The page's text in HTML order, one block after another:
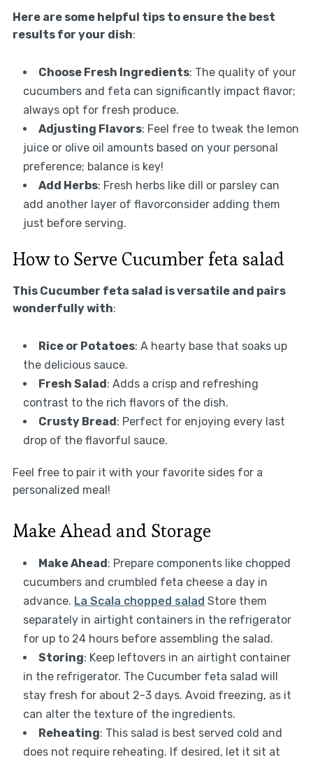
Here are some helpful tips to ensure the best
results for your dish:
Choose Fresh Ingredients: The quality of your
cucumbers and feta can significantly impact flavor;
always opt for fresh produce.
Adjusting Flavors: Feel free to tweak the lemon
juice or olive oil amounts based on your personal
preference; balance is key!
Add Herbs: Fresh herbs like dill or parsley can
add another layer of flavorconsider adding them
just before serving.
How to Serve Cucumber feta salad
This Cucumber feta salad is versatile and pairs
wonderfully with:
Rice or Potatoes: A hearty base that soaks up
the delicious sauce.
Fresh Salad: Adds a crisp and refreshing
contrast to the rich flavors of the dish.
Crusty Bread: Perfect for enjoying every last
drop of the flavorful sauce.
Feel free to pair it with your favorite sides for a
personalized meal!
Make Ahead and Storage
Make Ahead: Prepare components like chopped
cucumbers and crumbled feta cheese a day in
advance. La Scala chopped salad Store them
separately in airtight containers in the refrigerator
for up to 24 hours before assembling the salad.
Storing: Keep leftovers in an airtight container
in the refrigerator. The Cucumber feta salad will
stay fresh for about 2-3 days. Avoid freezing, as it
can alter the texture of the ingredients.
Reheating: This salad is best served cold and
does not require reheating. If desired, let it sit at